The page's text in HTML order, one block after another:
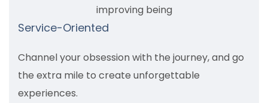
improving being
Service-Oriented
Channel your obsession with the journey, and go
the extra mile to create unforgettable
experiences.